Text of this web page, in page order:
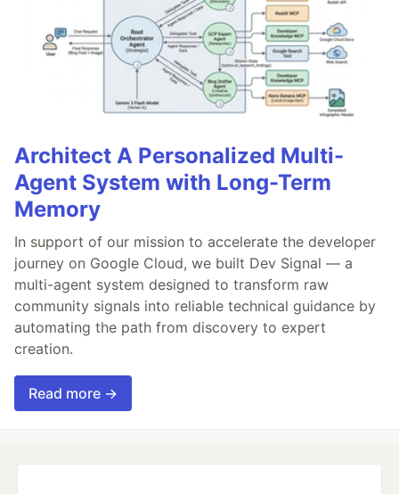
Architect A Personalized Multi-
Agent System with Long-Term
Memory
In support of our mission to accelerate the developer
journey on Google Cloud, we built Dev Signal — a
multi-agent system designed to transform raw
community signals into reliable technical guidance by
automating the path from discovery to expert
creation.
Read more →